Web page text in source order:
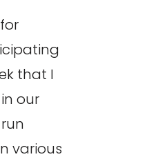
that I
our
various